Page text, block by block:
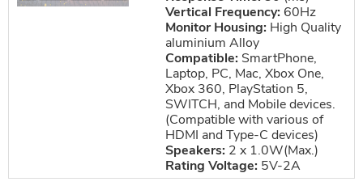
Vertical Frequency: 60Hz
Monitor Housing: High Quality
aluminium Alloy
Compatible: SmartPhone,
Laptop, PC, Mac, Xbox One,
Xbox 360, PlayStation 5,
SWITCH, and Mobile devices.
(Compatible with various of
HDMI and Type-C devices)
Speakers: 2 x 1.0W(Max.)
Rating Voltage: 5V-2A